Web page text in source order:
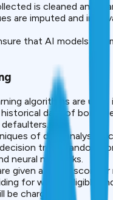
is cleaned and
are imputed and
that AI models can
algorithms are
historical data of
of data analysis
trees, random
neural networks.
given a credit score or
for who is eligible
be charged.